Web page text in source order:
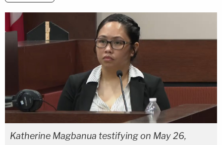
copy link
Katherine Magbanua testifying on May 26,